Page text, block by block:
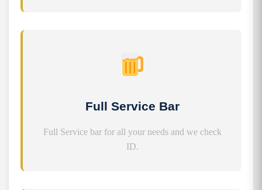
Full Service Bar
Full Service bar for all your needs and we check
ID.